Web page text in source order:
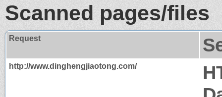
Scanned pages/files
Request
http://www.dinghengjiaotong.com/